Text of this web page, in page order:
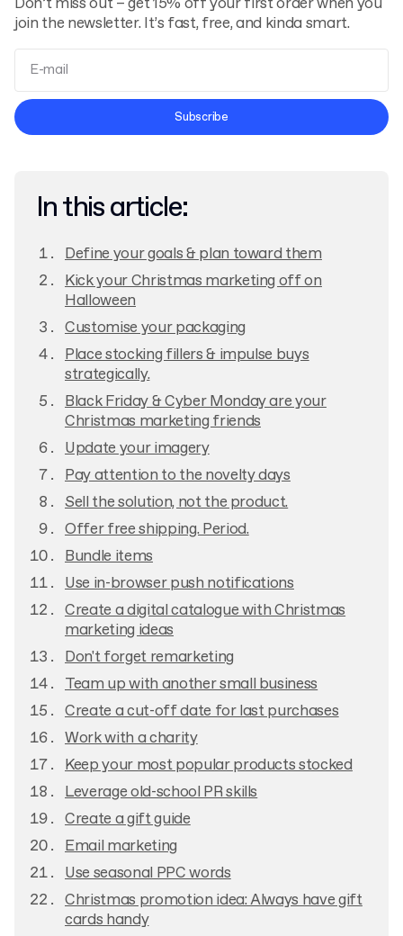
join the newsletter. It’s fast, free, and kinda smart.
Terms and Conditions
Subscribe
In this article:
Define your goals & plan toward them
Kick your Christmas marketing off on
Halloween
Customise your packaging
Place stocking fillers & impulse buys
strategically.
Black Friday & Cyber Monday are your
Christmas marketing friends
Update your imagery
Pay attention to the novelty days
Sell the solution, not the product.
Offer free shipping. Period.
Bundle items
Use in-browser push notifications
Create a digital catalogue with Christmas
marketing ideas
Don't forget remarketing
Team up with another small business
Create a cut-off date for last purchases
Work with a charity
Keep your most popular products stocked
Leverage old-school PR skills
Create a gift guide
Email marketing
Use seasonal PPC words
Christmas promotion idea: Always have gift
cards handy